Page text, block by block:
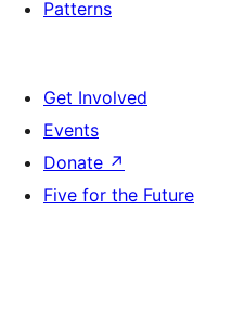
Patterns
Get Involved
Events
Donate ↗
Five for the Future